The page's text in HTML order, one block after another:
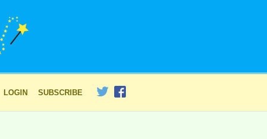
LOGIN SUBSCRIBE